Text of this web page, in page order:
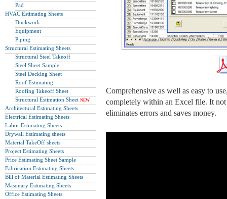
Pad
HVAC Estimating Sheets
Duckwork
Equipment
Piping
Structural Estimating Sheets
Structural Steel Takeoff
Steel Sheet Sample
Steel Decking Sheet
Roof Estimating
Roofing Takeoff Sheet
Structural Estimation Sheet NEW
Architectural Estimating Sheets
Electrical Estimating Sheets
Labor Estimating Sheets
Drywall Estimating sheets
Material TakeOff sheets
Project Estimating Sheets
Price Estimating Sheet Sample
Fabrication Estimating Sheets
Bill of Material Estimating Sheets
Masonary Estimating Sheets
Office Estimating Sheets
Comprehensive as well as easy to
completely within an Excel file. It not
eliminates errors and saves money.